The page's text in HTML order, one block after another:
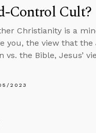
Control Cult?
Christianity is a
you, the view that
vs. the Bible, Jesus’
2023